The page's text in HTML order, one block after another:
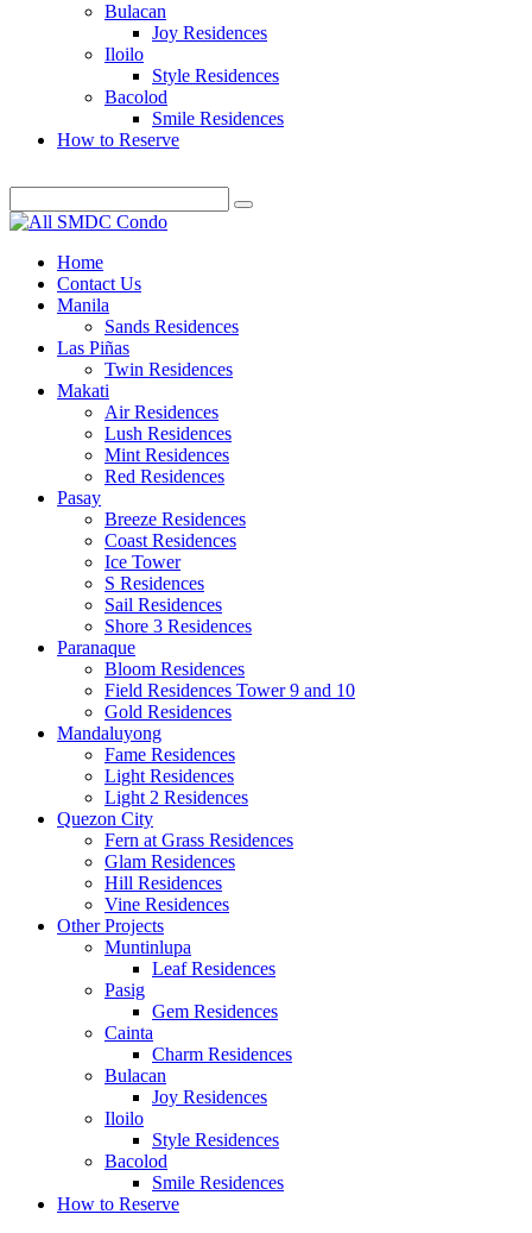
Bulacan
Joy Residences
Iloilo
Style Residences
Bacolod
Smile Residences
How to Reserve
Home
Contact Us
Manila
Sands Residences
Las Piñas
Twin Residences
Makati
Air Residences
Lush Residences
Mint Residences
Red Residences
Pasay
Breeze Residences
Coast Residences
Ice Tower
S Residences
Sail Residences
Shore 3 Residences
Paranaque
Bloom Residences
Field Residences Tower 9 and 10
Gold Residences
Mandaluyong
Fame Residences
Light Residences
Light 2 Residences
Quezon City
Fern at Grass Residences
Glam Residences
Hill Residences
Vine Residences
Other Projects
Muntinlupa
Leaf Residences
Pasig
Gem Residences
Cainta
Charm Residences
Bulacan
Joy Residences
Iloilo
Style Residences
Bacolod
Smile Residences
How to Reserve